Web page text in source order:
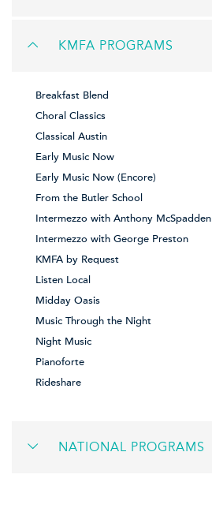
KMFA PROGRAMS
Breakfast Blend
Choral Classics
Classical Austin
Early Music Now
Early Music Now (Encore)
From the Butler School
Intermezzo with Anthony McSpadden
Intermezzo with George Preston
KMFA by Request
Listen Local
Midday Oasis
Music Through the Night
Night Music
Pianoforte
Rideshare
NATIONAL PROGRAMS